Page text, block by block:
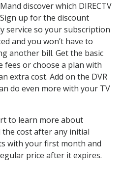
discover which DIRECTV
up for the discount
service so your subscription
and you won’t have to
another bill. Get the basic
fees or choose a plan with
extra cost. Add on the DVR
do even more with your TV
to learn more about
the cost after any initial
with your first month and
price after it expires.